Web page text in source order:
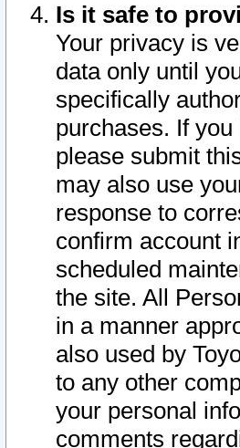
Is it safe to
Your privacy is
data only until
specifically
purchases. If
please submit
may also use
response to
confirm account
scheduled
the site. All
in a manner
also used by
to any other
your personal
comments